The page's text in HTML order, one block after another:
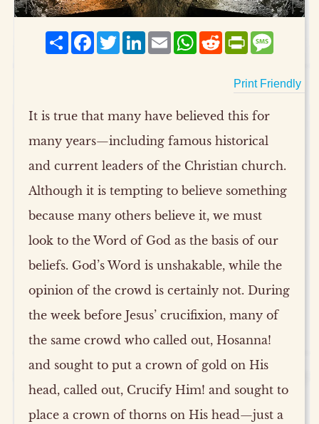
ShareFacebookTwitterLinkedIn
EmailWhatsApp
RedditPrintFriendly
Print Friendly
It is true that many have believed this for
many years—including famous historical
and current leaders of the Christian church.
Although it is tempting to believe something
because many others believe it, we must
look to the Word of God as the basis of our
beliefs. God’s Word is unshakable, while the
opinion of the crowd is certainly not. During
the week before Jesus’ crucifixion, many of
the same crowd who called out, Hosanna!
and sought to put a crown of gold on His
head, called out, Crucify Him! and sought to
place a crown of thorns on His head—just a